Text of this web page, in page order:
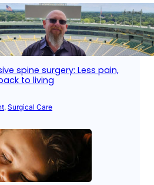
spine surgery: Less pain,
to living
, Surgical Care